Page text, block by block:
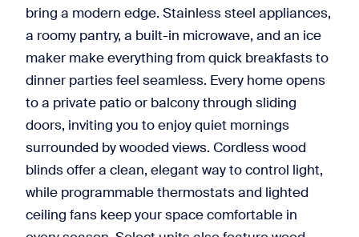
bring a modern edge. Stainless steel appliances,
a roomy pantry, a built-in microwave, and an ice
maker make everything from quick breakfasts to
dinner parties feel seamless. Every home opens
to a private patio or balcony through sliding
doors, inviting you to enjoy quiet mornings
surrounded by wooded views. Cordless wood
blinds offer a clean, elegant way to control light,
while programmable thermostats and lighted
ceiling fans keep your space comfortable in